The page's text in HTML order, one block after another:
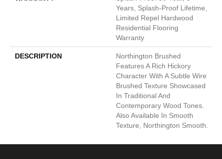
Years, Splash-Proof Lifetime,
Limited Repel Hardwood
Residential Flooring
Warranty
DESCRIPTION
Northington Brushed
Features A Rich Hickory
Character With A Subtle Wire
Brushed Texture Showcased
In Traditional And
Contemporary Wood Tones.
Also Available In Smooth
Texture, Northington Smooth.